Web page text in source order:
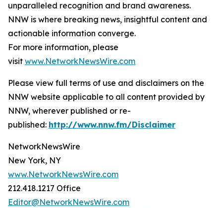
unparalleled recognition and brand awareness.
NNW is where breaking news, insightful content and
actionable information converge.
For more information, please
visit www.NetworkNewsWire.com
Please view full terms of use and disclaimers on the
NNW website applicable to all content provided by
NNW, wherever published or re-
published: http://www.nnw.fm/Disclaimer
NetworkNewsWire
New York, NY
www.NetworkNewsWire.com
212.418.1217 Office
Editor@NetworkNewsWire.com